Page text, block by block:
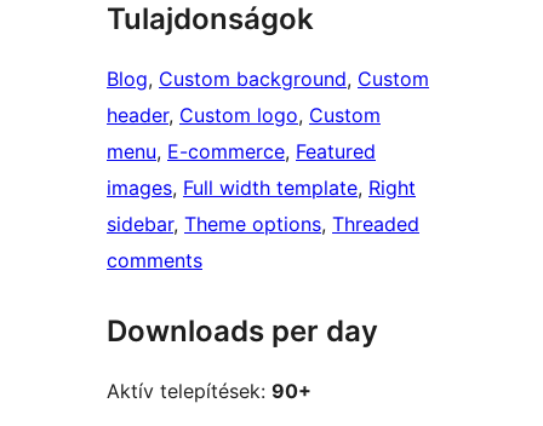
Tulajdonságok
Blog, Custom background, Custom
header, Custom logo, Custom
menu, E-commerce, Featured
images, Full width template, Right
sidebar, Theme options, Threaded
comments
Downloads per day
Aktív telepítések: 90+